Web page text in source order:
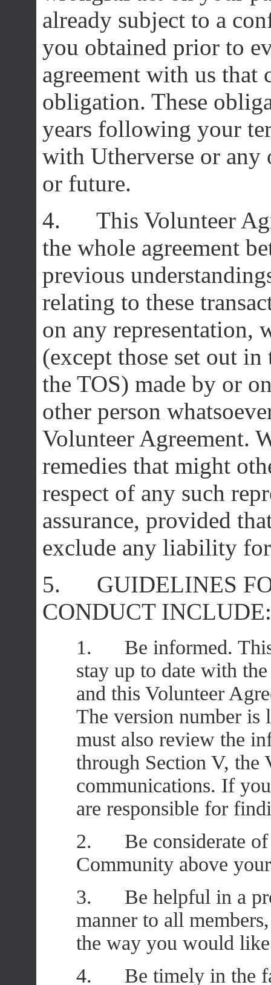
already subject to a
you obtained prior to
agreement with us
obligation. These
years following your
with Utherverse or any
or future.
4. This Volunteer
the whole agreement
previous
relating to these
on any representation,
(except those set out
the TOS) made by or
other person
Volunteer Agreement.
remedies that might
respect of any such
assurance, provided
exclude any liability
5. GUIDELINES
CONDUCT INCLUDE:
1. Be informed. This
stay up to date with
and this Volunteer
The version number is
must also review the
through Section V, the
communications. If
are responsible for
2. Be considerate of
Community above
3. Be helpful in a
manner to all
the way you would
4. Be timely in the